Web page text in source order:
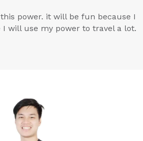
power. it will be fun because I
I will use my power to travel a lot.